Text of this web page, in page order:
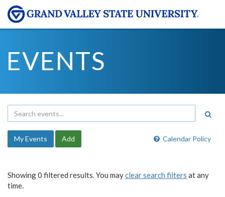
EVENTS
Calendar Policy
My Events Add
Showing 0 filtered results. You mayclear search filters at any
time.